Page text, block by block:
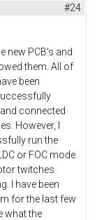
#24
new PCB's and
them. All of
been
connected
However, I
run the
or FOC mode.
twitches
I have been
for the last few
what the